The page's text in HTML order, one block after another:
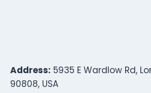
Address: 5935 E Wardlow Rd,
90808, USA